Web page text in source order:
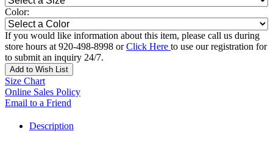
Color:
If you would like information about this item, please call us during
store hours at 920-498-8998 orClick Here to use our registration for
to submit an inquiry 24/7.
Add to Wish List
Size Chart
Online Sales Policy
Email to a Friend
Description